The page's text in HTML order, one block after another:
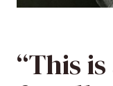
“This